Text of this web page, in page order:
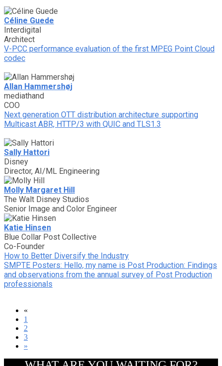
Céline Guede
Interdigital
Architect
V-PCC performance evaluation of the first MPEG Point Cloud
codec
Allan Hammershøj
mediathand
COO
Next generation OTT distribution architecture supporting
Multicast ABR, HTTP/3 with QUIC and TLS1.3
Sally Hattori
Disney
Director, AI/ML Engineering
Molly Margaret Hill
The Walt Disney Studios
Senior Image and Color Engineer
Katie Hinsen
Blue Collar Post Collective
Co-Founder
How to Better Diversify the Industry
SMPTE Posters: Hello, my name is Post Production: Findings
and observations from the annual survey of Post Production
professionals
«
1
2
3
»